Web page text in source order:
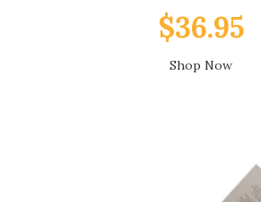
$36.95
Shop Now